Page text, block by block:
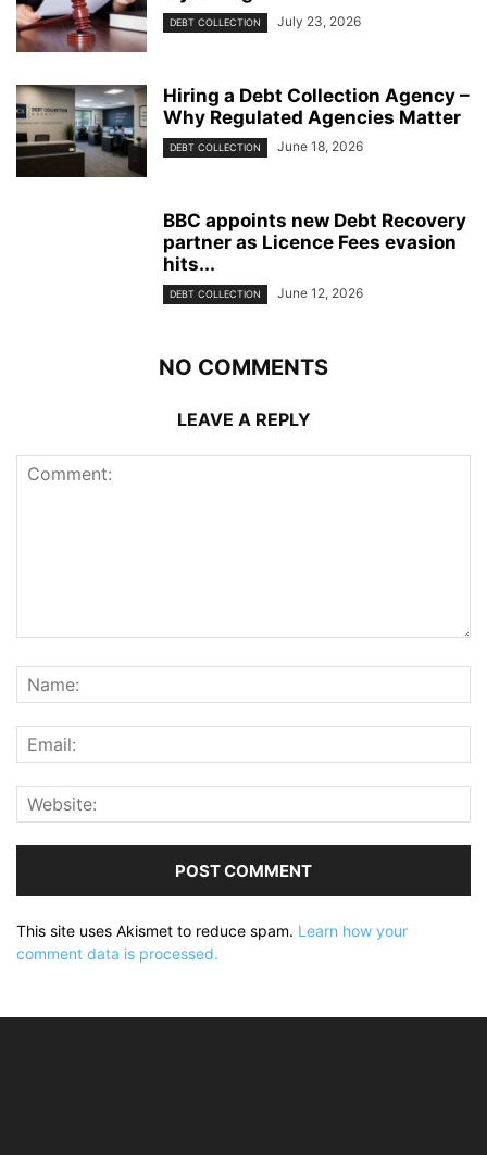
DEBT COLLECTION July 23, 2026
Hiring a Debt Collection Agency –
Why Regulated Agencies Matter
DEBT COLLECTION June 18, 2026
BBC appoints new Debt Recovery
partner as Licence Fees evasion
hits...
DEBT COLLECTION June 12, 2026
NO COMMENTS
LEAVE A REPLY
This site uses Akismet to reduce spam. Learn how your
comment data is processed.